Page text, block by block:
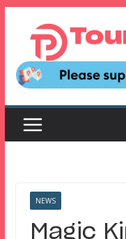
content
NEWS
Magic